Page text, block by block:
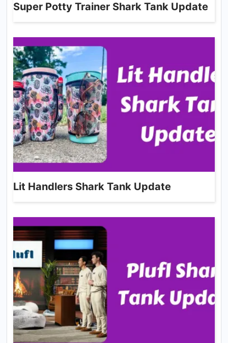
Super Potty Trainer Shark Tank Update
Lit Handlers Shark Tank Update